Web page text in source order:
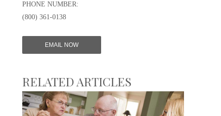
PHONE NUMBER:
(800) 361-0138
EMAIL NOW
RELATED ARTICLES